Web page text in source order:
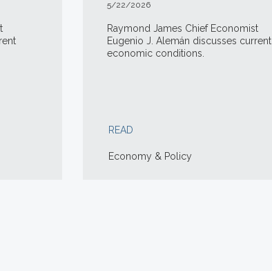
5/22/2026
Raymond James Chief Economist
Eugenio J. Alemán discusses current
economic conditions.
READ
Economy & Policy